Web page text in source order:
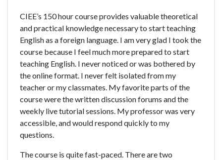
CIEE’s 150 hour course provides valuable theoretical
and practical knowledge necessary to start teaching
English as a foreign language. I am very glad I took the
course because I feel much more prepared to start
teaching English. I never noticed or was bothered by
the online format. I never felt isolated from my
teacher or my classmates. My favorite parts of the
course were the written discussion forums and the
weekly live tutorial sessions. My professor was very
accessible, and would respond quickly to my
questions.
The course is quite fast-paced. There are two